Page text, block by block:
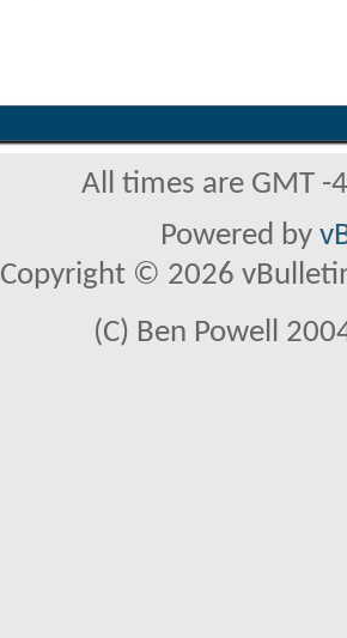
All times are GMT
Powered by
Copyright © 2026
(C) Ben Powell